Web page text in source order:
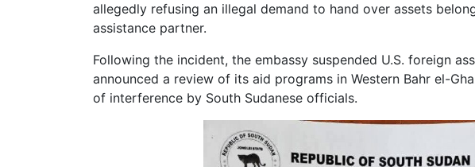
allegedly refusing an illegal demand to hand over assets
assistance partner.
Following the incident, the embassy suspended U.S. foreign
announced a review of its aid programs in Western Bahr el-
of interference by South Sudanese officials.